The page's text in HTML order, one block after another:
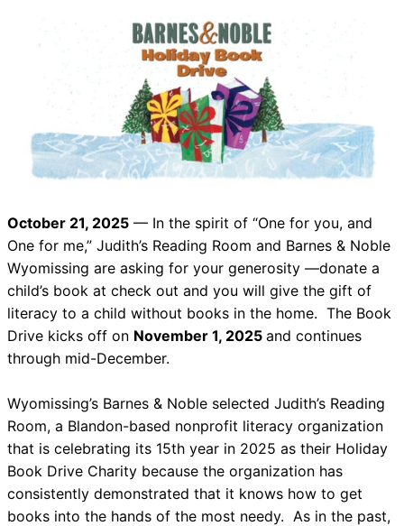
October 21, 2025 — In the spirit of “One for you, and
One for me,” Judith’s Reading Room and Barnes & Noble
Wyomissing are asking for your generosity —donate a
child’s book at check out and you will give the gift of
literacy to a child without books in the home. The Book
Drive kicks off on November 1, 2025 and continues
through mid-December.
Wyomissing’s Barnes & Noble selected Judith’s Reading
Room, a Blandon-based nonprofit literacy organization
that is celebrating its 15th year in 2025 as their Holiday
Book Drive Charity because the organization has
consistently demonstrated that it knows how to get
books into the hands of the most needy. As in the past,